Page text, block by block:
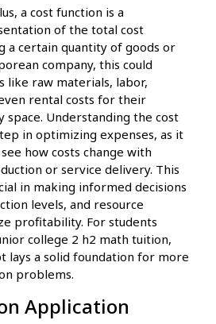
a cost function is a
of the total cost
a certain quantity of goods or
company, this could
like raw materials, labor,
rental costs for their
space. Understanding the cost
in optimizing expenses, as it
how costs change with
or service delivery. This
in making informed decisions
levels, and resource
profitability. For students
college 2 h2 math tuition,
lays a solid foundation for more
problems.
Application